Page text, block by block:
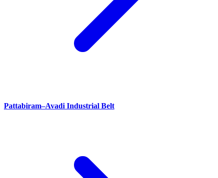
Pattabiram–Avadi Industrial Belt